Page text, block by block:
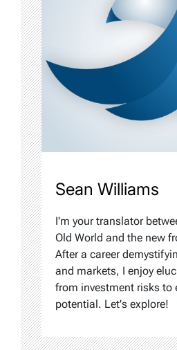
Sean Williams
I'm your translator
Old World and the new
After a career
and markets, I enjoy
from investment risks to
potential. Let's explore!